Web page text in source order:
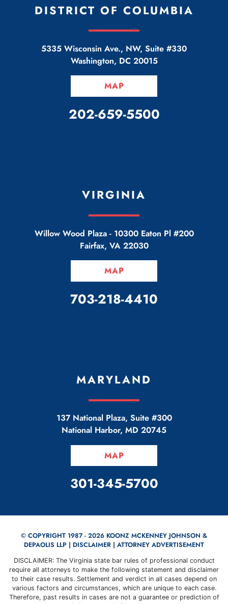
DISTRICT OF COLUMBIA
5335 Wisconsin Ave., NW, Suite #330
Washington, DC 20015
MAP
CALL OUR OFFICE
202-659-5500
VIRGINIA
Willow Wood Plaza - 10300 Eaton Pl #200
Fairfax, VA 22030
MAP
CALL OUR OFFICE
703-218-4410
MARYLAND
137 National Plaza, Suite #300
National Harbor, MD 20745
MAP
CALL OUR OFFICE
301-345-5700
© COPYRIGHT 1987 - 2026 KOONZ MCKENNEY JOHNSON &
DEPAOLIS LLP | DISCLAIMER | ATTORNEY ADVERTISEMENT
DISCLAIMER: The Virginia state bar rules of professional conduct
require all attorneys to make the following statement and disclaimer
to their case results. Settlement and verdict in all cases depend on
various factors and circumstances, which are unique to each case.
Therefore, past results in cases are not a guarantee or prediction of